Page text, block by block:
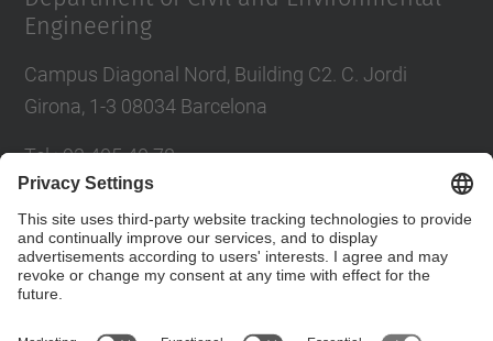
Engineering
Campus Diagonal Nord, Building C2. C. Jordi
Girona, 1-3 08034 Barcelona
Tel.:93 405 40 78
Directory UPC
Contact form